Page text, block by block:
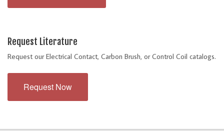
Request Literature
Request our Electrical Contact, Carbon Brush, or Control Coil catalogs.
Request Now